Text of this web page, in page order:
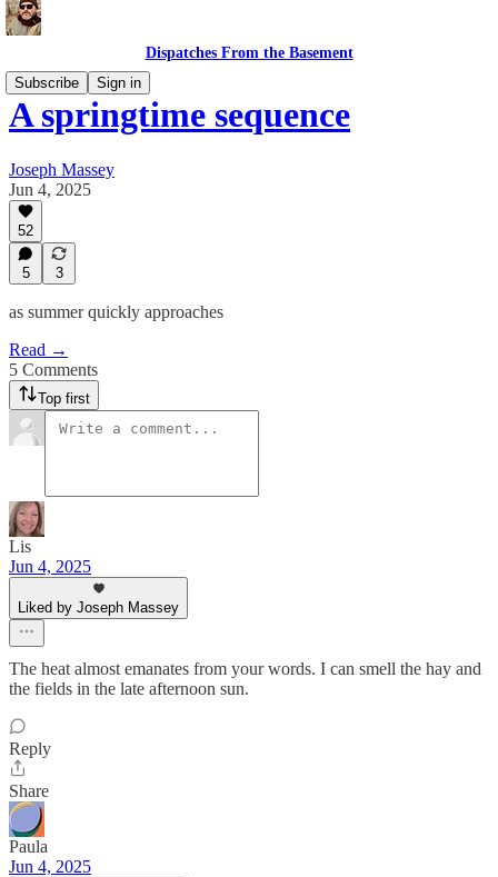
Dispatches From the Basement
Subscribe
Sign in
A springtime sequence
Joseph Massey
Jun 4, 2025
52
5 3
as summer quickly approaches
Read →
5 Comments
Top first
Lis
Jun 4, 2025
Liked by Joseph Massey
The heat almost emanates from your words. I can smell the hay and
the fields in the late afternoon sun.
Reply
Share
Paula
Jun 4, 2025